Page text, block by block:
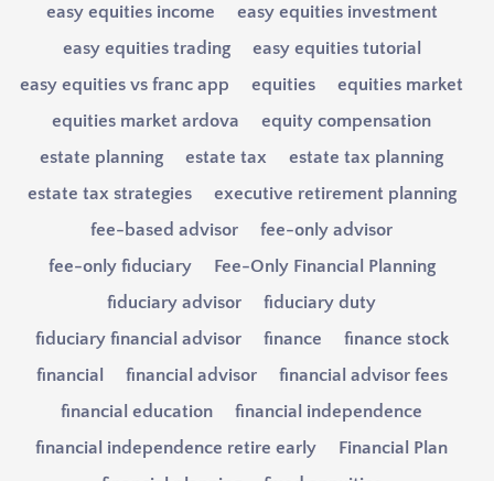
easy equities income
easy equities investment
easy equities trading
easy equities tutorial
easy equities vs franc app
equities
equities market
equities market ardova
equity compensation
estate planning
estate tax
estate tax planning
estate tax strategies
executive retirement planning
fee-based advisor
fee-only advisor
fee-only fiduciary
Fee-Only Financial Planning
fiduciary advisor
fiduciary duty
fiduciary financial advisor
finance
finance stock
financial
financial advisor
financial advisor fees
financial education
financial independence
financial independence retire early
Financial Plan